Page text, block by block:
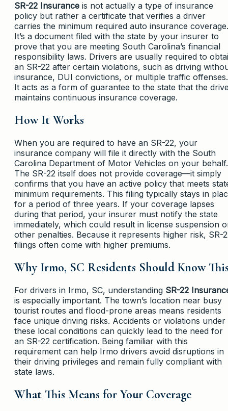
SR-22 Insurance is not actually a type of insurance
policy but rather a certificate that verifies a driver
carries the minimum required auto insurance coverage.
It’s a document filed with the state by your insurer to
prove that you are meeting South Carolina’s financial
responsibility laws. Drivers are usually required to
an SR-22 after certain violations, such as driving
insurance, DUI convictions, or multiple traffic offenses.
It acts as a form of guarantee to the state that the
maintains continuous insurance coverage.
How It Works
When you are required to have an SR-22, your
insurance company will file it directly with the South
Carolina Department of Motor Vehicles on your behalf.
The SR-22 itself does not provide coverage—it simply
confirms that you have an active policy that meets
minimum requirements. This filing typically stays in
for a period of three years. If your coverage lapses
during that period, your insurer must notify the state
immediately, which could result in license suspension
other penalties. Because it represents higher risk, SR-
filings often come with higher premiums.
Why Irmo, SC Residents Should Know
For drivers in Irmo, SC, understanding SR-22
is especially important. The town’s location near busy
tourist routes and flood-prone areas means residents
face unique driving risks. Accidents or violations under
these local conditions can quickly lead to the need for
an SR-22 certification. Being familiar with this
requirement can help Irmo drivers avoid disruptions in
their driving privileges and remain fully compliant with
state laws.
What This Means for Your Coverage